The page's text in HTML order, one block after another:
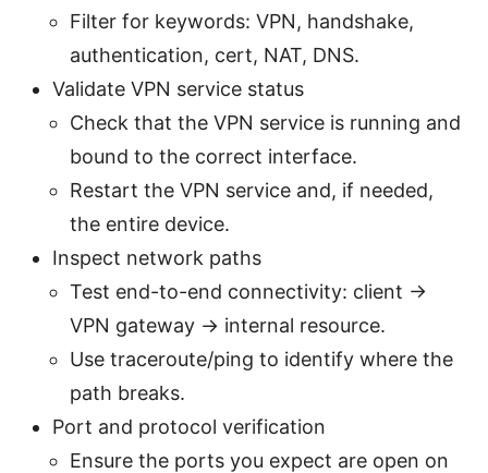
Filter for keywords: VPN, handshake,
authentication, cert, NAT, DNS.
Validate VPN service status
Check that the VPN service is running and
bound to the correct interface.
Restart the VPN service and, if needed,
the entire device.
Inspect network paths
Test end-to-end connectivity: client ->
VPN gateway -> internal resource.
Use traceroute/ping to identify where the
path breaks.
Port and protocol verification
Ensure the ports you expect are open on